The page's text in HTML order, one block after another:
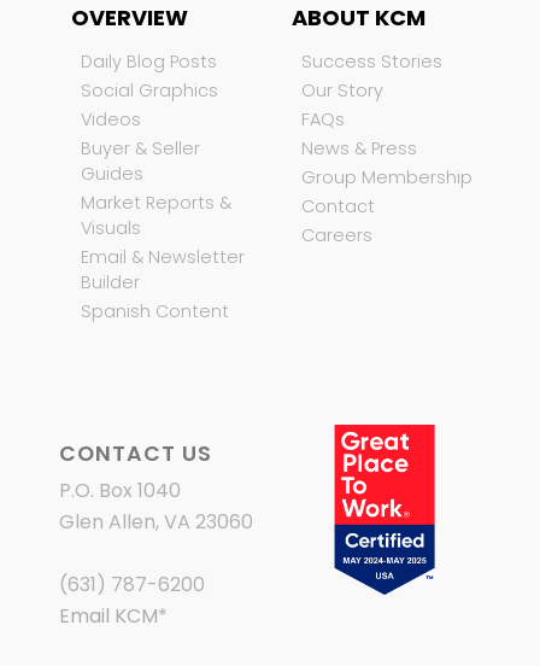
OVERVIEW
Daily Blog Posts
Social Graphics
Videos
Buyer & Seller
Guides
Market Reports &
Visuals
Email & Newsletter
Builder
Spanish Content
ABOUT KCM
Success Stories
Our Story
FAQs
News & Press
Group Membership
Contact
Careers
CONTACT US
P.O. Box 1040
Glen Allen, VA 23060
(631) 787-6200
Email KCM*